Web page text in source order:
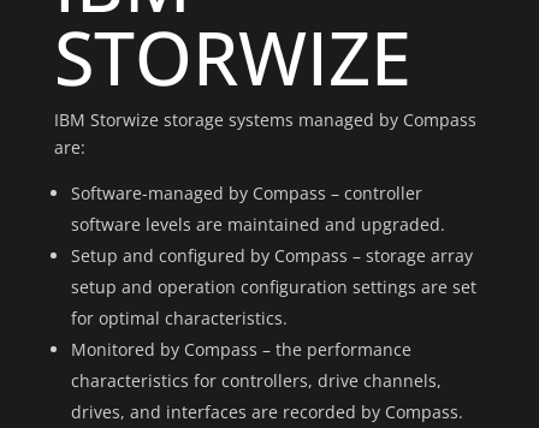
STORWIZE
IBM Storwize storage systems managed by Compass
are:
Software-managed by Compass – controller
software levels are maintained and upgraded.
Setup and configured by Compass – storage array
setup and operation configuration settings are set
for optimal characteristics.
Monitored by Compass – the performance
characteristics for controllers, drive channels,
drives, and interfaces are recorded by Compass.